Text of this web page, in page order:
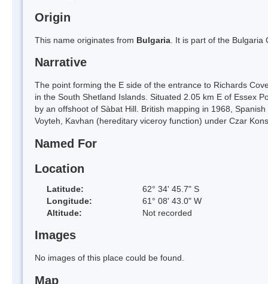
Origin
This name originates from Bulgaria . It is part of the
Narrative
The point forming the E side of the entrance to Richards
in the South Shetland Islands. Situated 2.05 km E of Essex
by an offshoot of Sàbat Hill. British mapping in 1968,
Voyteh, Kavhan (hereditary viceroy function) under Czar
Named For
Location
Latitude:
62° 34' 45.7" S
Longitude:
61° 08' 43.0" W
Altitude:
Not recorded
Images
No images of this place could be found.
Map